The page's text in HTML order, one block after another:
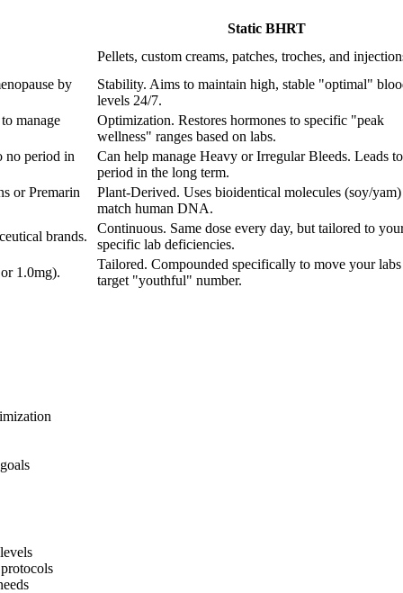
Static BHRT
Pellets, custom creams, patches, troches, and
by
Stability. Aims to maintain high, stable "optimal"
levels 24/7.
manage
Optimization. Restores hormones to specific "peak
wellness" ranges based on labs.
no period in
Can help manage Heavy or Irregular Bleeds. Leads
period in the long term.
or Premarin
Plant-Derived. Uses bioidentical molecules (soy/
match human DNA.
brands.
Continuous. Same dose every day, but tailored to
specific lab deficiencies.
1.0mg).
Tailored. Compounded specifically to move your
target "youthful" number.